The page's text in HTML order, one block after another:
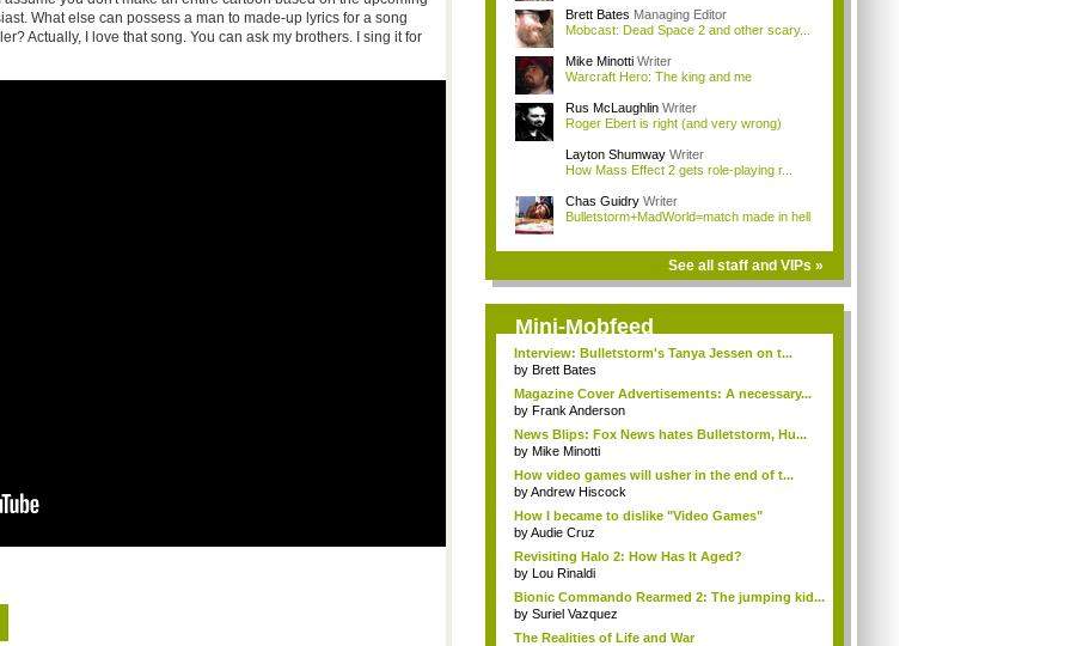
What else can possess a man to made-up lyrics for a song
Actually, I love that song. You can ask my brothers. I sing it for
Brett Bates Managing Editor
Mobcast: Dead Space 2 and other scary...
Mike Minotti Writer
Warcraft Hero: The king and me
Rus McLaughlin Writer
Roger Ebert is right (and very wrong)
Layton Shumway Writer
How Mass Effect 2 gets role-playing r...
Chas Guidry Writer
Bulletstorm+MadWorld=match made in hell
See all staff and VIPs »
Mini-Mobfeed
Interview: Bulletstorm's Tanya Jessen on t...
by Brett Bates
Magazine Cover Advertisements: A necessary...
by Frank Anderson
News Blips: Fox News hates Bulletstorm, Hu...
by Mike Minotti
How video games will usher in the end of t...
byAndrew Hiscock
How I became to dislike "Video Games"
byAudie Cruz
Revisiting Halo 2: How Has It Aged?
by Lou Rinaldi
Bionic Commando Rearmed 2: The jumping kid...
by Suriel Vazquez
The Realities of Life and War